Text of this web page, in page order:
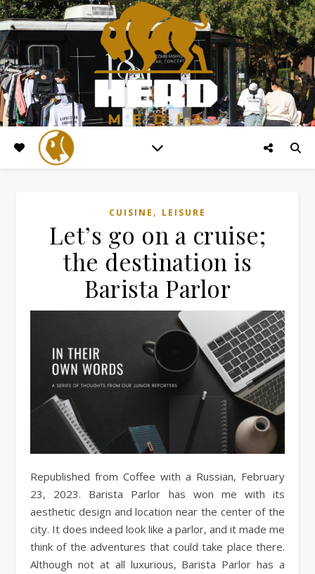
CUISINE , LEISURE
Let’s go on a cruise;
the destination is
Barista Parlor
Republished from Coffee with a Russian, February
23, 2023. Barista Parlor has won me with its
aesthetic design and location near the center of the
city. It does indeed look like a parlor, and it made me
think of the adventures that could take place there.
Although not at all luxurious, Barista Parlor has a